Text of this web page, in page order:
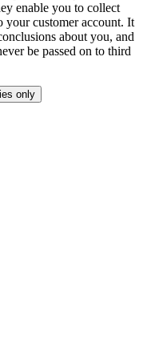
enable you to collect
your customer account. It
about you, and
be passed on to third
only